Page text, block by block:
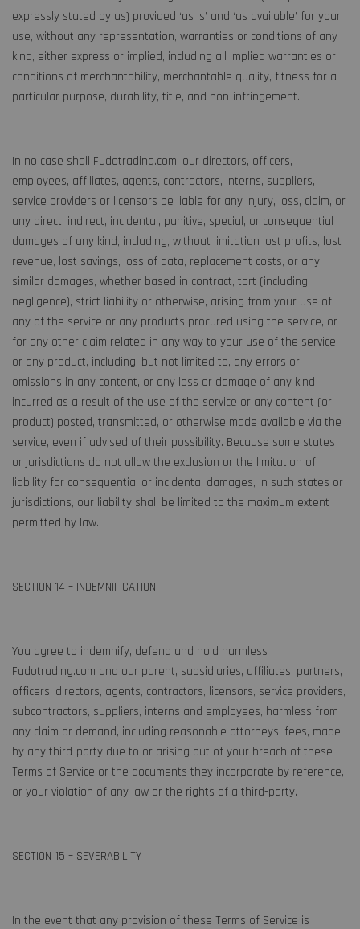
expressly stated by us) provided ‘as is’ and ‘as available’ for your
use, without any representation, warranties or conditions of any
kind, either express or implied, including all implied warranties or
conditions of merchantability, merchantable quality, fitness for a
particular purpose, durability, title, and non-infringement.
In no case shall Fudotrading.com, our directors, officers,
employees, affiliates, agents, contractors, interns, suppliers,
service providers or licensors be liable for any injury, loss, claim, or
any direct, indirect, incidental, punitive, special, or consequential
damages of any kind, including, without limitation lost profits, lost
revenue, lost savings, loss of data, replacement costs, or any
similar damages, whether based in contract, tort (including
negligence), strict liability or otherwise, arising from your use of
any of the service or any products procured using the service, or
for any other claim related in any way to your use of the service
or any product, including, but not limited to, any errors or
omissions in any content, or any loss or damage of any kind
incurred as a result of the use of the service or any content (or
product) posted, transmitted, or otherwise made available via the
service, even if advised of their possibility. Because some states
or jurisdictions do not allow the exclusion or the limitation of
liability for consequential or incidental damages, in such states or
jurisdictions, our liability shall be limited to the maximum extent
permitted by law.
SECTION 14 – INDEMNIFICATION
You agree to indemnify, defend and hold harmless
Fudotrading.com and our parent, subsidiaries, affiliates, partners,
officers, directors, agents, contractors, licensors, service providers,
subcontractors, suppliers, interns and employees, harmless from
any claim or demand, including reasonable attorneys’ fees, made
by any third-party due to or arising out of your breach of these
Terms of Service or the documents they incorporate by reference,
or your violation of any law or the rights of a third-party.
SECTION 15 – SEVERABILITY
In the event that any provision of these Terms of Service is